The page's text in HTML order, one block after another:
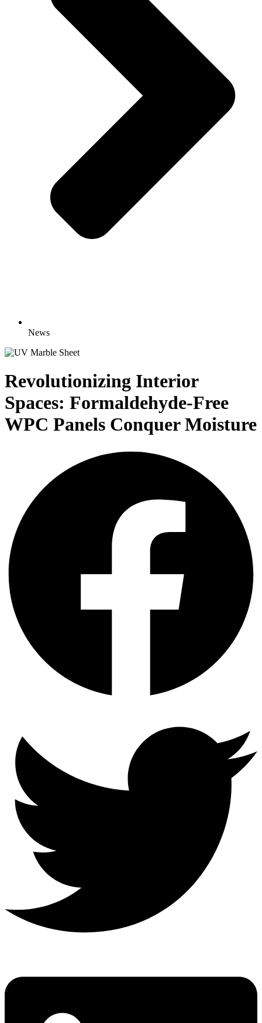
News
Revolutionizing Interior
Spaces: Formaldehyde-Free
WPC Panels Conquer Moisture